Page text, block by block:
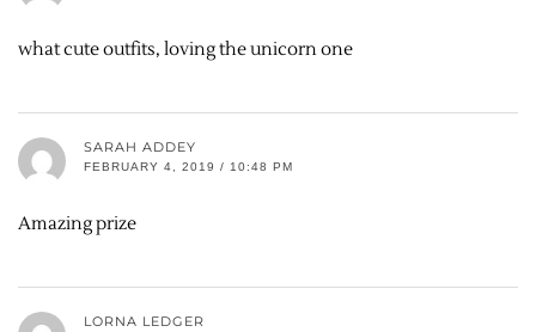
what cute outfits, loving the unicorn one
SARAH ADDEY
FEBRUARY 4, 2019 / 10:48 PM
Amazing prize
LORNA LEDGER